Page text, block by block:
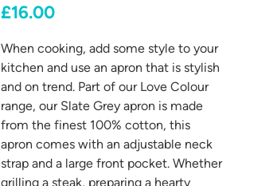
£16.00Price
When cooking, add some style to your
kitchen and use an apron that is stylish
and on trend. Part of our Love Colour
range, our Slate Grey apron is made
from the finest 100% cotton, this
apron comes with an adjustable neck
strap and a large front pocket. Whether
grilling a steak, preparing a hearty